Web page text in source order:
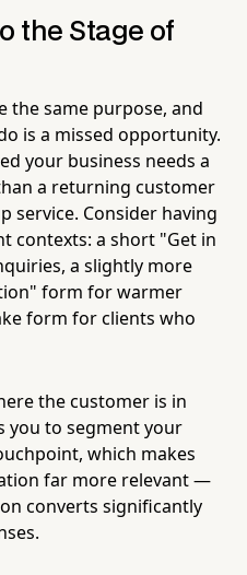
the Stage of
the same purpose, and
is a missed opportunity.
your business needs a
a returning customer
service. Consider having
contexts: a short "Get in
a slightly more
form for warmer
form for clients who
the customer is in
you to segment your
which makes
far more relevant —
converts significantly